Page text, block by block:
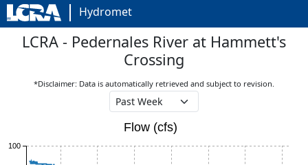
Hydromet
LCRA - Pedernales River at Hammett's
Crossing
*Disclaimer: Data is automatically retrieved and subject to revision.
100
Flow (cfs)